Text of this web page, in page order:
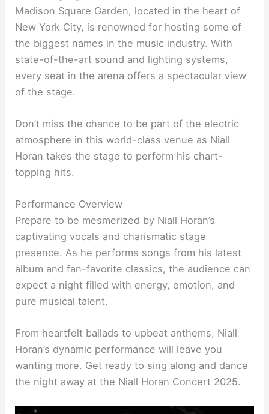
Madison Square Garden, located in the heart of
New York City, is renowned for hosting some of
the biggest names in the music industry. With
state-of-the-art sound and lighting systems,
every seat in the arena offers a spectacular view
of the stage.
Don’t miss the chance to be part of the electric
atmosphere in this world-class venue as Niall
Horan takes the stage to perform his chart-
topping hits.
Performance Overview
Prepare to be mesmerized by Niall Horan’s
captivating vocals and charismatic stage
presence. As he performs songs from his latest
album and fan-favorite classics, the audience can
expect a night filled with energy, emotion, and
pure musical talent.
From heartfelt ballads to upbeat anthems, Niall
Horan’s dynamic performance will leave you
wanting more. Get ready to sing along and dance
the night away at the Niall Horan Concert 2025.